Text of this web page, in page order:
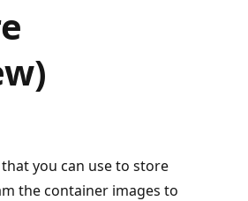
you can use to store
the container images to